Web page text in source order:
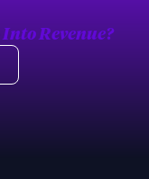
Into Revenue?